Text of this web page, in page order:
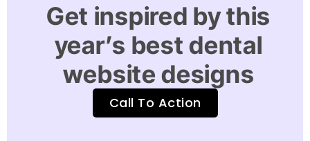
Get inspired by this
year’s best dental
website designs
Call To Action